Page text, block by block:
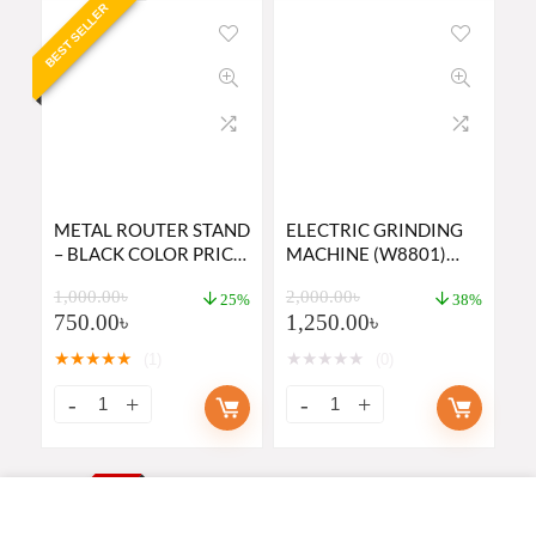
BEST SELLER
METAL ROUTER STAND
– BLACK COLOR PRICE
1,000.00৳
750.00৳
25%
★★★★★
ELECTRIC GRINDING
MACHINE (W8801)
2023
2,000.00৳
1,250.00৳
38%
★ ★ ★ ★ ★